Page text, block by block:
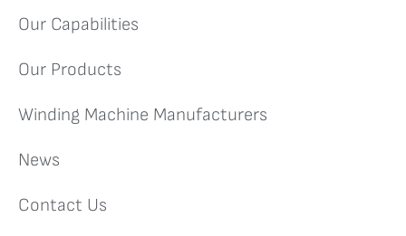
Our Capabilities
Our Products
Winding Machine Manufacturers
News
Contact Us